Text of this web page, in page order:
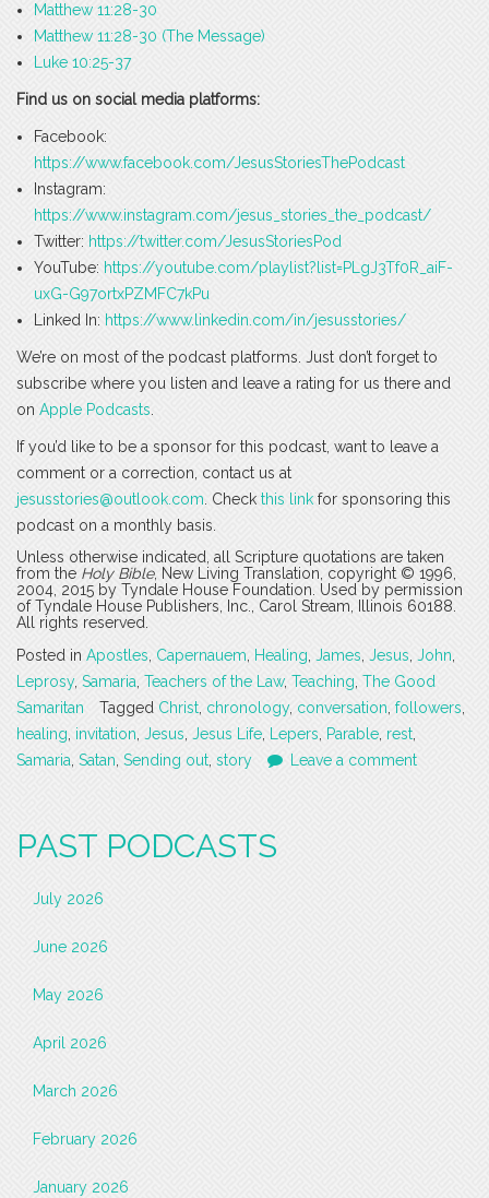
Matthew 11:28-30
Matthew 11:28-30 (The Message)
Luke 10:25-37
Find us on social media platforms:
Facebook:
https://www.facebook.com/JesusStoriesThePodcast
Instagram:
https://www.instagram.com/jesus_stories_the_podcast/
Twitter: https://twitter.com/JesusStoriesPod
YouTube: https://youtube.com/playlist?list=PLgJ3Tf0R_aiF-
uxG-G97ortxPZMFC7kPu
Linked In: https://www.linkedin.com/in/jesusstories/
We’re on most of the podcast platforms. Just don’t forget to
subscribe where you listen and leave a rating for us there and
on Apple Podcasts
If you’d like to be a sponsor for this podcast, want to leave a
comment or a correction, contact us at
jesusstories@outlook.com . Check this link for sponsoring this
podcast on a monthly basis.
Unless otherwise indicated, all Scripture quotations are taken
from the Holy Bible, New Living Translation, copyright © 1996,
2004, 2015 by Tyndale House Foundation. Used by permission
of Tyndale House Publishers, Inc., Carol Stream, Illinois 60188.
All rights reserved.
Posted in Apostles Capernauem Healing James Jesus John
Leprosy, Samaria Teachers of the Law, Teaching The Good
Samaritan
Tagged Christ chronology, conversation followers
healing invitation Jesus Jesus Life Lepers Parable rest
Samaria Satan Sending out story Leave a comment
PAST PODCASTS
July 2026
June 2026
May 2026
April 2026
March 2026
February 2026
January 2026